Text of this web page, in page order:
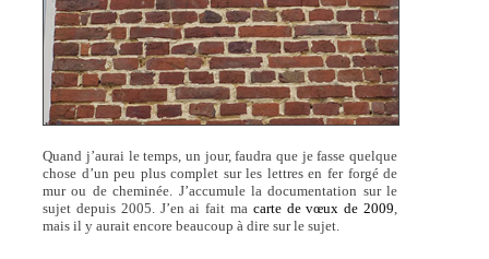
Quand j’aurai le temps, un jour, faudra que je fasse quelque
chose d’un peu plus complet sur les lettres en fer forgé de
mur ou de cheminée. J’accumule la documentation sur le
sujet depuis 2005. J’en ai fait ma carte de vœux de 2009
mais il y aurait encore beaucoup à dire sur le sujet.